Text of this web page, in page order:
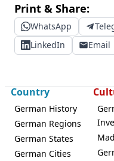
Print & Share:
WhatsApp
LinkedIn
Email
Country
German History
German Regions
German States
German Cities